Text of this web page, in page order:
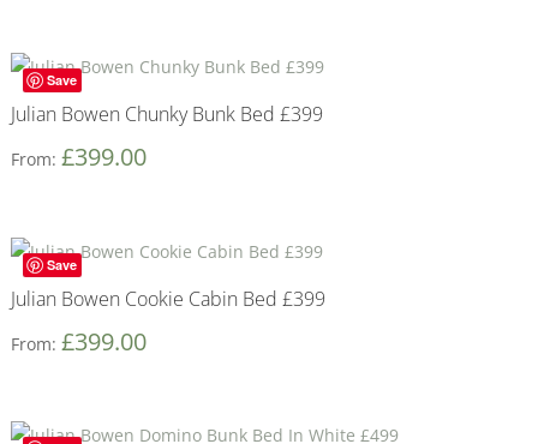
Save
Julian Bowen Chunky Bunk Bed £399
From: £399.00
Save
Julian Bowen Cookie Cabin Bed £399
From: £399.00